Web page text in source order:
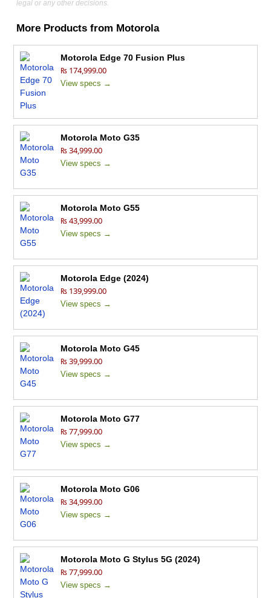
legal or any other decisions.
More Products from Motorola
Motorola Edge 70 Fusion Plus
₨ 174,999.00
View specs →
Motorola Moto G35
₨ 34,999.00
View specs →
Motorola Moto G55
₨ 43,999.00
View specs →
Motorola Edge (2024)
₨ 139,999.00
View specs →
Motorola Moto G45
₨ 39,999.00
View specs →
Motorola Moto G77
₨ 77,999.00
View specs →
Motorola Moto G06
₨ 34,999.00
View specs →
Motorola Moto G Stylus 5G (2024)
₨ 77,999.00
View specs →